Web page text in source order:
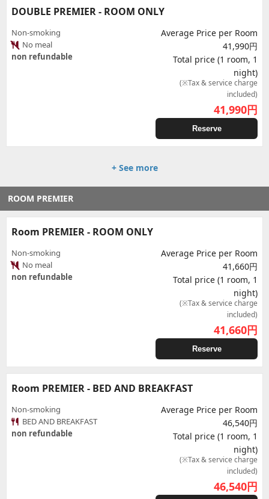
DOUBLE PREMIER - ROOM ONLY
Non-smoking
No meal
non refundable
Average Price per Room
41,990円
Total price (1 room, 1
night)
(※Tax & service charge
included)
41,990円
Reserve
+ See more
ROOM PREMIER
Room PREMIER - ROOM ONLY
Non-smoking
No meal
non refundable
Average Price per Room
41,660円
Total price (1 room, 1
night)
(※Tax & service charge
included)
41,660円
Reserve
Room PREMIER - BED AND BREAKFAST
Non-smoking
BED AND BREAKFAST
non refundable
Average Price per Room
46,540円
Total price (1 room, 1
night)
(※Tax & service charge
included)
46,540円